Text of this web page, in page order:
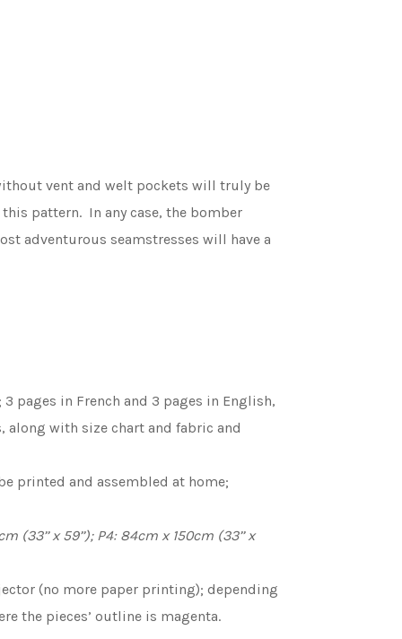
vent and welt pockets will truly be
pattern. In any case, the bomber
adventurous seamstresses will have a
pages in French and 3 pages in English,
with size chart and fabric and
printed and assembled at home;
(33’’ x 59’’); P4: 84cm x 150cm (33’’ x
(no more paper printing); depending
the pieces’ outline is magenta.